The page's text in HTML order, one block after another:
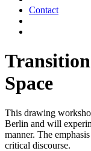
Contact
Space
This drawing
Berlin and will
manner. The
critical discourse.